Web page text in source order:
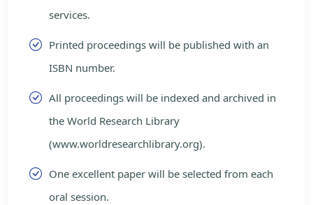
services.
Printed proceedings will be published with an
ISBN number.
All proceedings will be indexed and archived in
the World Research Library
(www.worldresearchlibrary.org).
One excellent paper will be selected from each
oral session.